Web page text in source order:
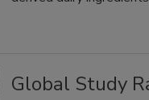
Global Study